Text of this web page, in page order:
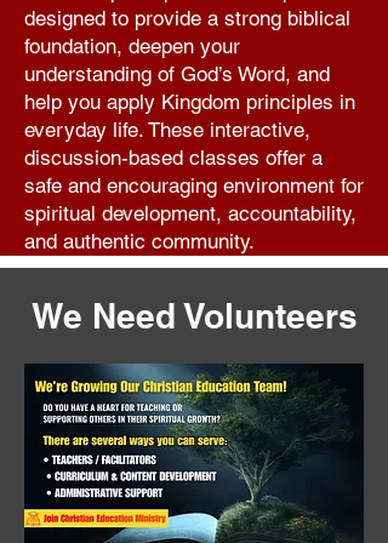
designed to provide a strong biblical
foundation, deepen your
understanding of God’s Word, and
help you apply Kingdom principles in
everyday life. These interactive,
discussion-based classes offer a
safe and encouraging environment for
spiritual development, accountability,
and authentic community.
Learn More
We Need Volunteers